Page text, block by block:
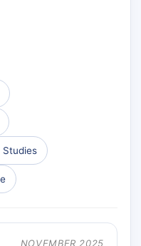
Studies
NOVEMBER 2025